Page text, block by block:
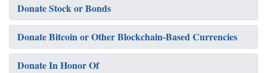
Donate Stock or Bonds
Donate Bitcoin or Other Blockchain-Based Currencies
Donate In Honor Of